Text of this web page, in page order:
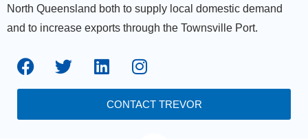
North Queensland both to supply local domestic demand
and to increase exports through the Townsville Port.
CONTACT TREVOR